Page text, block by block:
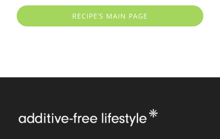
RECIPE’S MAIN PAGE